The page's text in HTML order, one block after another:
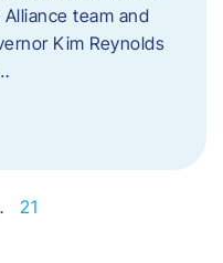
team and
Kim Reynolds
21